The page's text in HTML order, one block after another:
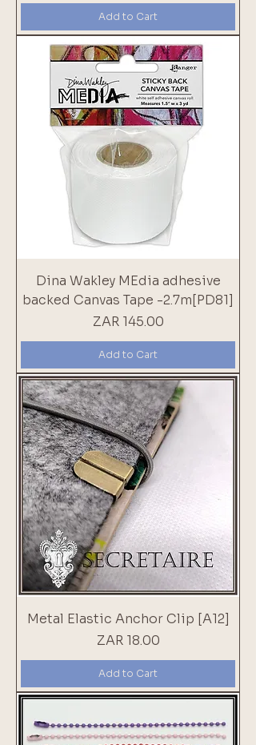
Add to Cart
Dina Wakley MEdia adhesive
backed Canvas Tape -2.7m[PD81]
Price
ZAR 145.00
Add to Cart
Metal Elastic Anchor Clip [A12]
Price
ZAR 18.00
Add to Cart